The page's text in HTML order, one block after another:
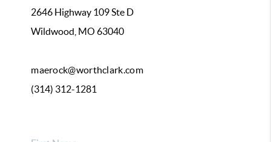
2646 Highway 109 Ste D
Wildwood, MO 63040
maerock@worthclark.com
(314) 312-1281